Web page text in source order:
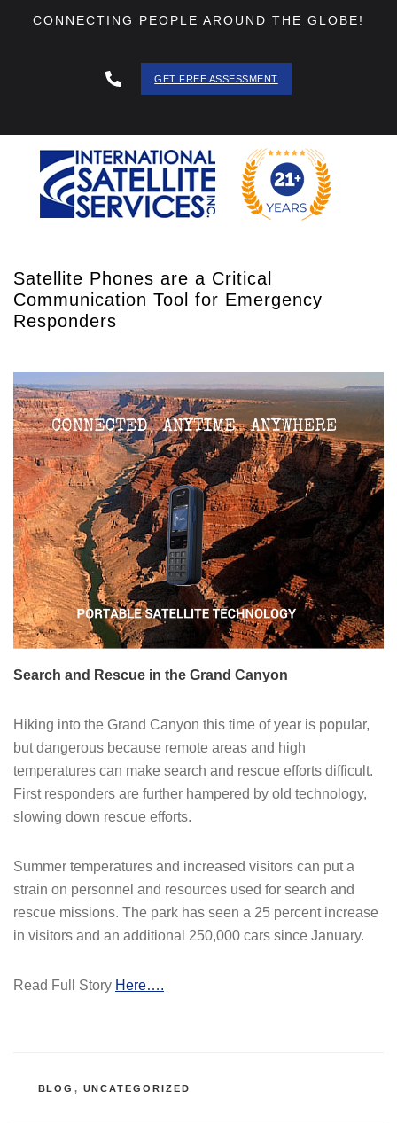
CONNECTING PEOPLE AROUND THE GLOBE!
GET FREE ASSESSMENT
Satellite Phones are a Critical
Communication Tool for Emergency
Responders
Search and Rescue in the Grand Canyon
Hiking into the Grand Canyon this time of year is popular,
but dangerous because remote areas and high
temperatures can make search and rescue efforts difficult.
First responders are further hampered by old technology,
slowing down rescue efforts.
Summer temperatures and increased visitors can put a
strain on personnel and resources used for search and
rescue missions. The park has seen a 25 percent increase
in visitors and an additional 250,000 cars since January.
Read Full Story Here….
CATEGORIES
BLOG , UNCATEGORIZED